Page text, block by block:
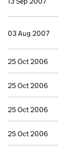
03 Aug 2007
25 Oct 2006
25 Oct 2006
25 Oct 2006
25 Oct 2006